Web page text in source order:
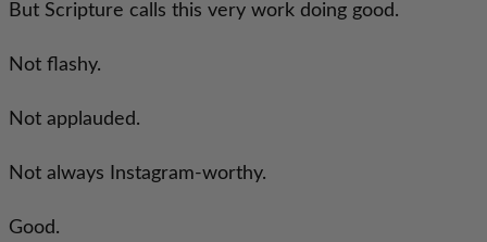
But Scripture calls this very work doing good.
Not flashy.
Not applauded.
Not always Instagram-worthy.
Good.